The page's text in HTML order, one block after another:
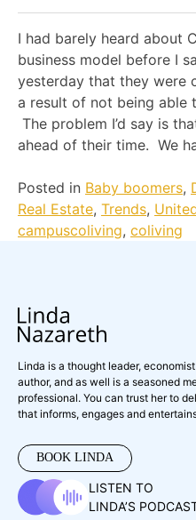
I had barely heard about
business model before I
yesterday that they were
a result of not being able
The problem I’d say is
ahead of their time. We
Posted in Baby boomers,
Real Estate, Trends,
campuscoliving, coliving
Linda is a thought leader,
author, and as well is a seasoned
professional. You can trust her to
that informs, engages and
BOOK LINDA
LISTEN TO
LINDA’S